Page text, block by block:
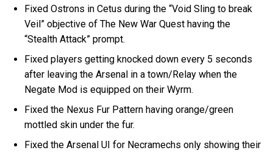
Fixed Ostrons in Cetus during the “Void Sling to break
Veil” objective of The New War Quest having the
“Stealth Attack” prompt.
Fixed players getting knocked down every 5 seconds
after leaving the Arsenal in a town/Relay when the
Negate Mod is equipped on their Wyrm.
Fixed the Nexus Fur Pattern having orange/green
mottled skin under the fur.
Fixed the Arsenal UI for Necramechs only showing their